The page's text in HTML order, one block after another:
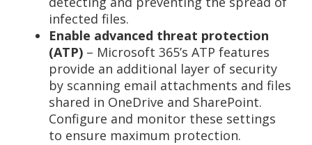
infected files.
Enable advanced threat protection
(ATP) – Microsoft 365’s ATP features
provide an additional layer of security
by scanning email attachments and files
shared in OneDrive and SharePoint.
Configure and monitor these settings
to ensure maximum protection.